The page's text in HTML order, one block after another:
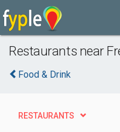
Restaurants near
Food & Drink
RESTAURANTS